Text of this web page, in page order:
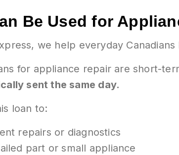
Be Used for
we help everyday
for appliance repair are short-
sent the same day.
loan to:
repairs or diagnostics
part or small appliance